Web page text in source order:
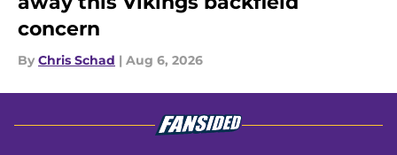
concern
By Chris Schad | Aug 6, 2026